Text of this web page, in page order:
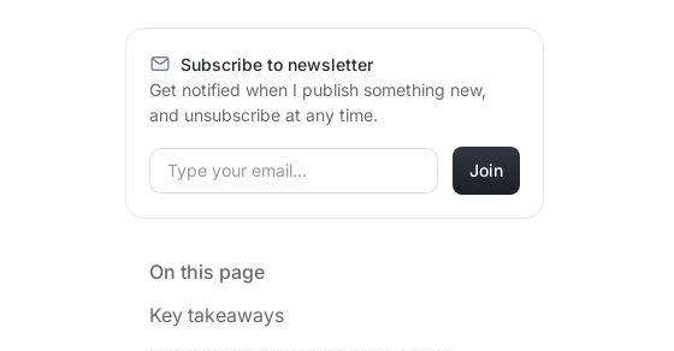
Subscribe to newsletter
Get notified when I publish something new,
and unsubscribe at any time.
On this page
Key takeaways